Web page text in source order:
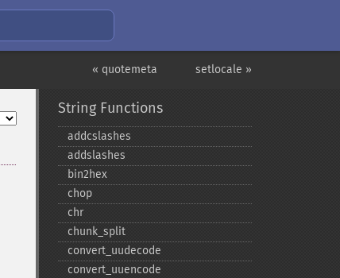
setlocale »
« quotemeta
String Functions
addcslashes
addslashes
bin2hex
chop
chr
chunk_​split
convert_​uudecode
convert_​uuencode